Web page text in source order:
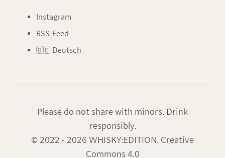
Instagram
RSS-Feed
🇩🇪 Deutsch
Please do not share with minors. Drink
responsibly.
© 2022 - 2026 WHISKY:EDITION. Creative
Commons 4.0